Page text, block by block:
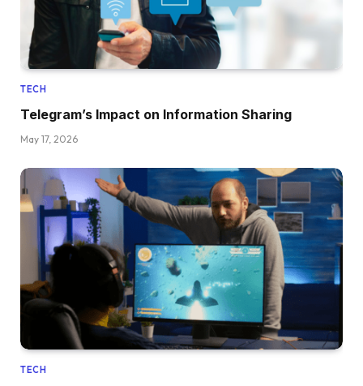
TECH
Telegram’s Impact on Information Sharing
May 17, 2026
TECH